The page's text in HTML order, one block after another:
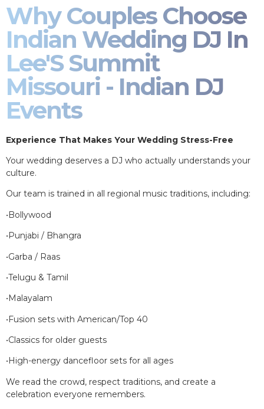
Why Couples Choose
Indian Wedding DJ In
Lee'S Summit
Missouri - Indian DJ
Events
Experience That Makes Your Wedding Stress-Free
Your wedding deserves a DJ who actually understands your
culture.
Our team is trained in all regional music traditions, including:
•Bollywood
•Punjabi / Bhangra
•Garba / Raas
•Telugu & Tamil
•Malayalam
•Fusion sets with American/Top 40
•Classics for older guests
•High-energy dancefloor sets for all ages
We read the crowd, respect traditions, and create a
celebration everyone remembers.